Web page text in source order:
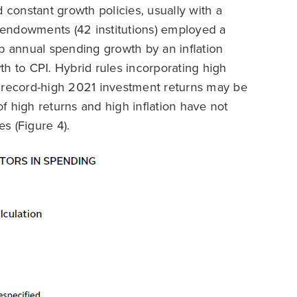
growth policies, usually with a
(42 institutions) employed a
annual spending growth by an inflation
to CPI. Hybrid rules incorporating high
high 2021 investment returns may be
high returns and high inflation have not
(Figure 4).